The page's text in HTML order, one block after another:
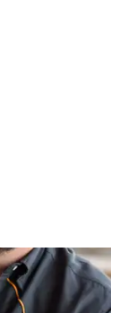
moisture-